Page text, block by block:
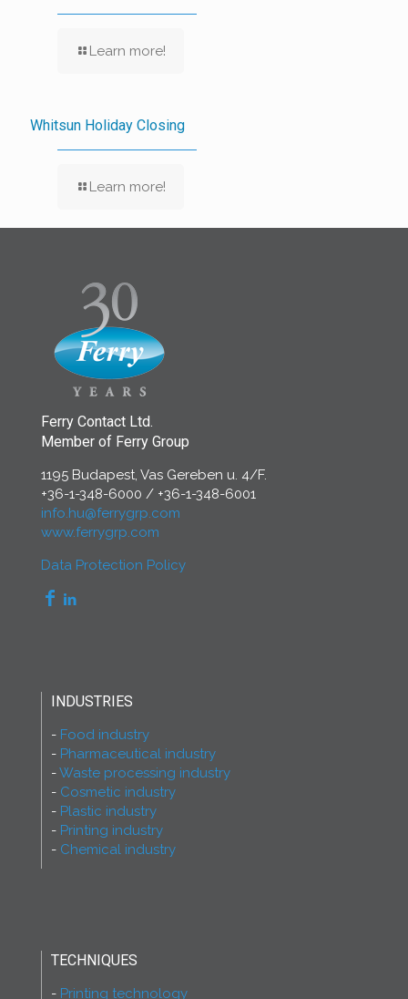
Learn more!
Whitsun Holiday Closing
Learn more!
Ferry Contact Ltd.
Member of Ferry Group
1195 Budapest, Vas Gereben u. 4/F.
+36-1-348-6000 / +36-1-348-6001
info.hu@ferrygrp.com
www.ferrygrp.com
Data Protection Policy
INDUSTRIES
Food industry
Pharmaceutical industry
Waste processing industry
Cosmetic industry
Plastic industry
Printing industry
Chemical industry
TECHNIQUES
Printing technology